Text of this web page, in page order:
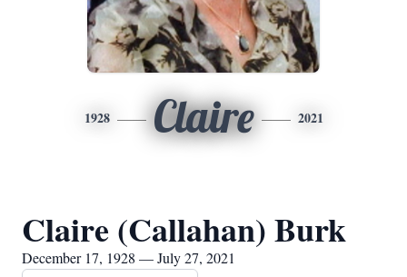
1928 Claire 2021
Claire (Callahan) Burk
December 17, 1928 — July 27, 2021